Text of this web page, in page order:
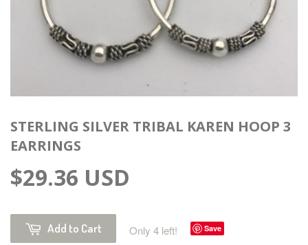
STERLING SILVER TRIBAL KAREN HOOP 3
EARRINGS
$29.36 USD
Add to Cart Only 4 left! Save